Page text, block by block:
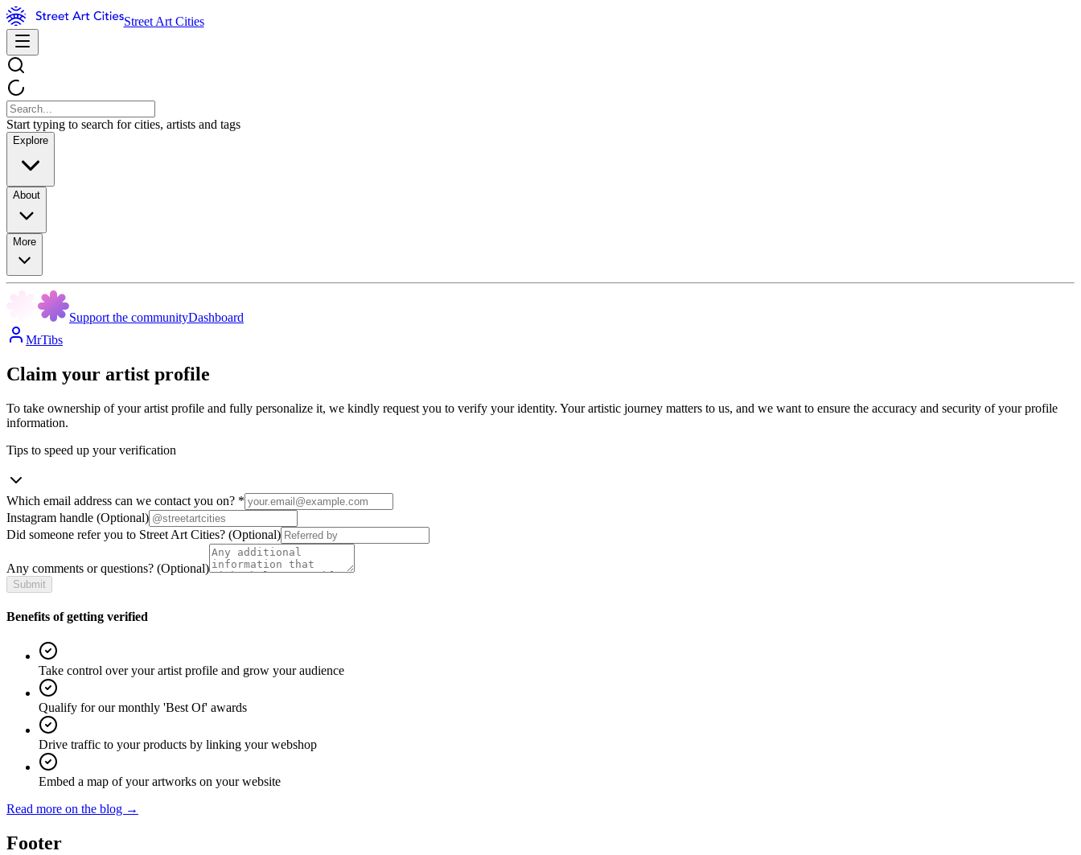
Street Art Cities
Start typing to search for cities, artists and tags
Explore
About
More
Support the communityDashboard
MrTibs
Claim your artist profile
To take ownership of your artist profile and fully personalize it, we kindly request you to verify your identity. Your artistic journey matters to us, and we want to ensure the accuracy and security of your profile
information.
Tips to speed up your verification
Which email address can we contact you on? *
Instagram handle (Optional)
Did someone refer you to Street Art Cities? (Optional)
Any comments or questions? (Optional)
Submit
Benefits of getting verified
Take control over your artist profile and grow your audience
Qualify for our monthly 'Best Of' awards
Drive traffic to your products by linking your webshop
Embed a map of your artworks on your website
Read more on the blog →
Footer